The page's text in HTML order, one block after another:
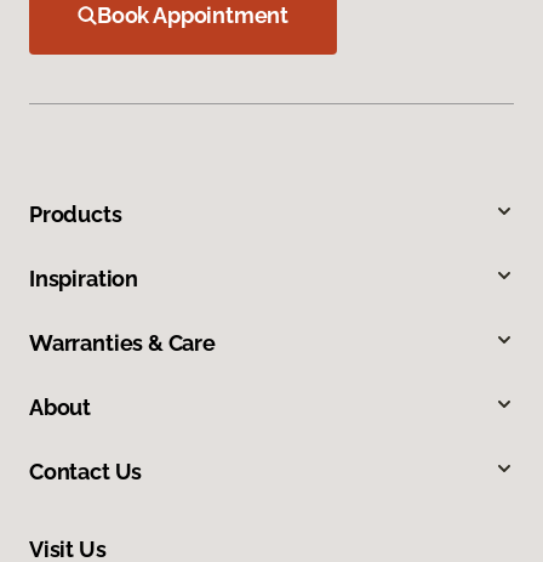
Book Appointment
Products
Inspiration
Warranties & Care
About
Contact Us
Visit Us